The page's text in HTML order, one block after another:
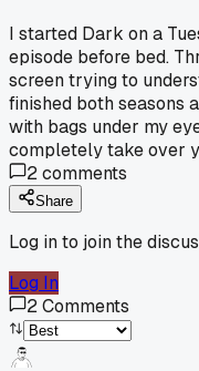
I started Dark on a
episode before bed.
screen trying to
finished both seasons
with bags under my
completely take over
2comments
Share
Log in to join the
Log In
2Comments